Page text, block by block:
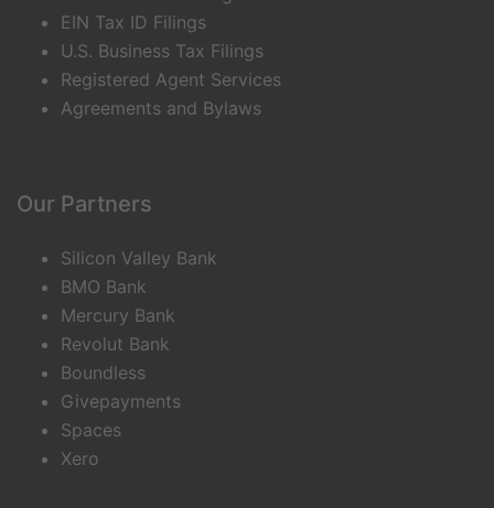
EIN Tax ID Filings
U.S. Business Tax Filings
Registered Agent Services
Agreements and Bylaws
Our Partners
Silicon Valley Bank
BMO Bank
Mercury Bank
Revolut Bank
Boundless
Givepayments
Spaces
Xero